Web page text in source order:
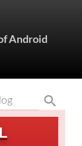
Android